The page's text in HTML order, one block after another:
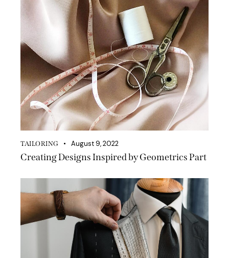
TAILORING August 9, 2022
Creating Designs Inspired by Geometrics Part